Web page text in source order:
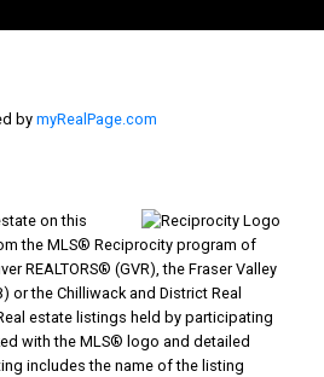
bymyRealPage.com
on this
the MLS® Reciprocity program of
REALTORS® (GVR), the Fraser Valley
or the Chilliwack and District Real
estate listings held by participating
with the MLS® logo and detailed
includes the name of the listing